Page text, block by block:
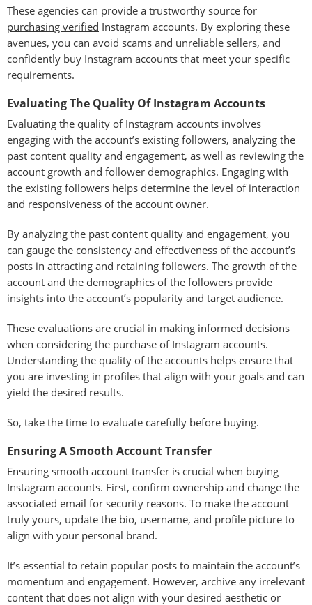
These agencies can provide a trustworthy source for
purchasing verified Instagram accounts. By exploring these
avenues, you can avoid scams and unreliable sellers, and
confidently buy Instagram accounts that meet your specific
requirements.
Evaluating The Quality Of Instagram Accounts
Evaluating the quality of Instagram accounts involves
engaging with the account’s existing followers, analyzing the
past content quality and engagement, as well as reviewing the
account growth and follower demographics. Engaging with
the existing followers helps determine the level of interaction
and responsiveness of the account owner.
By analyzing the past content quality and engagement, you
can gauge the consistency and effectiveness of the account’s
posts in attracting and retaining followers. The growth of the
account and the demographics of the followers provide
insights into the account’s popularity and target audience.
These evaluations are crucial in making informed decisions
when considering the purchase of Instagram accounts.
Understanding the quality of the accounts helps ensure that
you are investing in profiles that align with your goals and can
yield the desired results.
So, take the time to evaluate carefully before buying.
Ensuring A Smooth Account Transfer
Ensuring smooth account transfer is crucial when buying
Instagram accounts. First, confirm ownership and change the
associated email for security reasons. To make the account
truly yours, update the bio, username, and profile picture to
align with your personal brand.
It’s essential to retain popular posts to maintain the account’s
momentum and engagement. However, archive any irrelevant
content that does not align with your desired aesthetic or